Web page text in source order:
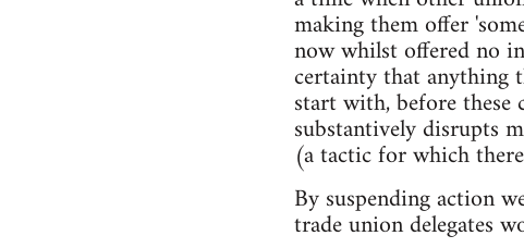
making them offer
now whilst offered no
certainty that anything
start with, before these
substantively disrupts
(a tactic for which
By suspending action
trade union delegates